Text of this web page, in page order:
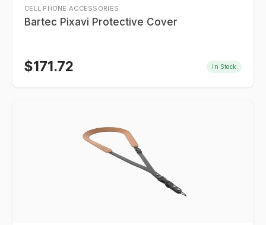
CELL PHONE ACCESSORIES
Bartec Pixavi Protective Cover
$171.72 In Stock